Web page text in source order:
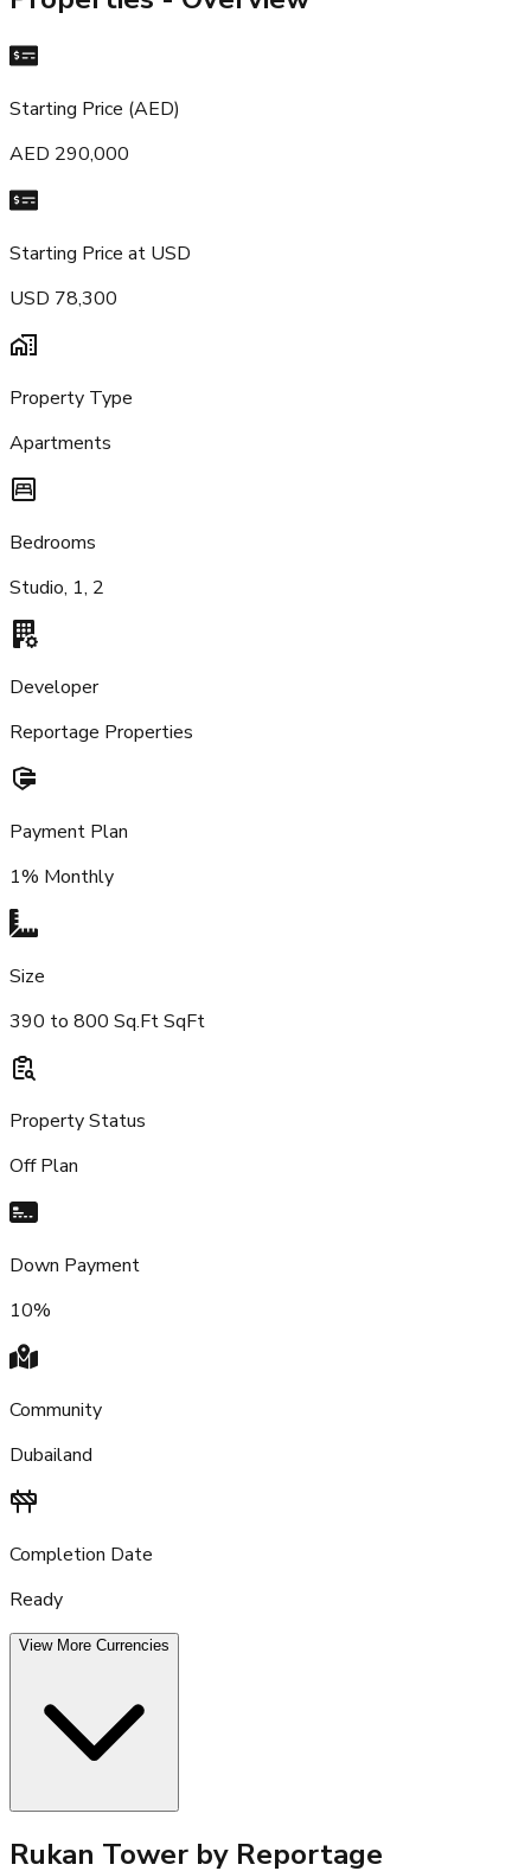
Starting Price (AED)
AED 290,000
Starting Price at USD
USD 78,300
Property Type
Apartments
Bedrooms
Studio, 1, 2
Developer
Reportage Properties
Payment Plan
1% Monthly
Size
390 to 800 Sq.Ft SqFt
Property Status
Off Plan
Down Payment
10%
Community
Dubailand
Completion Date
Ready
View More Currencies
Rukan Tower by Reportage